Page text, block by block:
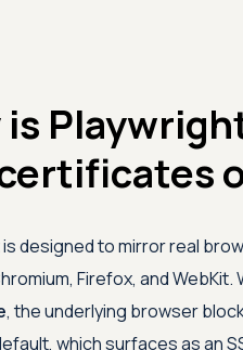
is
designed to mirror real
Firefox, and
, the underlying browser
which surfaces as an